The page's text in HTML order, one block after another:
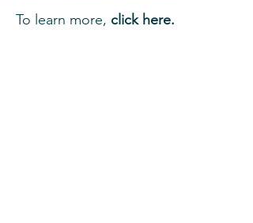
To learn more, click here.